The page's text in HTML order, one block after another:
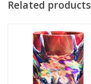
Related products